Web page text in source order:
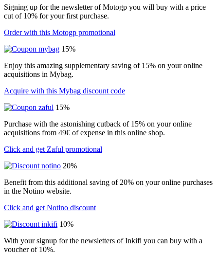
Signing up for the newsletter of Motogp you will buy with a price
cut of 10% for your first purchase.
Order with this Motogp promotional
15%
Enjoy this amazing supplementary saving of 15% on your online
acquisitions in Mybag.
Acquire with this Mybag discount code
15%
Purchase with the astonishing cutback of 15% on your online
acquisitions from 49€ of expense in this online shop.
Click and get Zaful promotional
20%
Benefit from this additional saving of 20% on your online purchases
in the Notino website.
Click and get Notino discount
10%
With your signup for the newsletters of Inkifi you can buy with a
voucher of 10%.